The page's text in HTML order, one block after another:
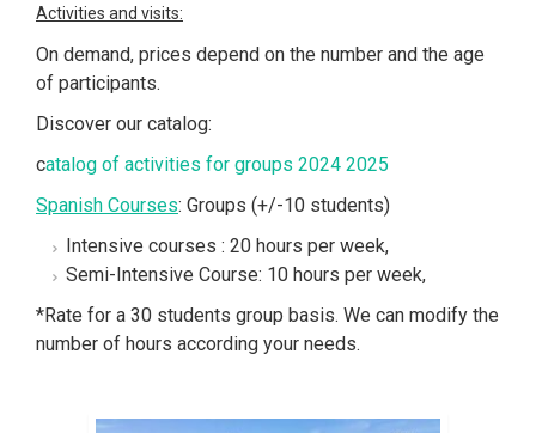
Activities and visits:
On demand, prices depend on the number and the age
of participants.
Discover our catalog:
catalog of activities for groups 2024 2025
Spanish Courses: Groups (+/-10 students)
Intensive courses : 20 hours per week,
Semi-Intensive Course: 10 hours per week,
*Rate for a 30 students group basis. We can modify the
number of hours according your needs.